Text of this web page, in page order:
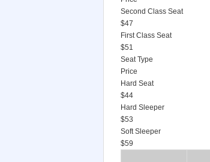
Second Class Seat
$47
First Class Seat
$51
Seat Type
Price
Hard Seat
$44
Hard Sleeper
$53
Soft Sleeper
$59